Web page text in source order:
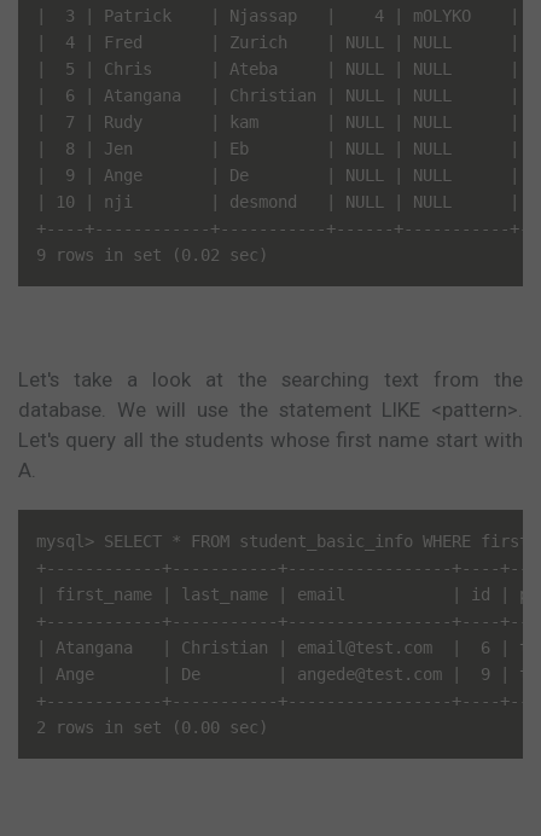
|  3 | Patrick    | Njassap   |    4 | mOLYKO    |
|  4 | Fred       | Zurich    | NULL | NULL      |
|  5 | Chris      | Ateba     | NULL | NULL      |
|  6 | Atangana   | Christian | NULL | NULL      |
|  7 | Rudy       | kam       | NULL | NULL      |
|  8 | Jen        | Eb        | NULL | NULL      |
|  9 | Ange       | De        | NULL | NULL      |
| 10 | nji        | desmond   | NULL | NULL      |
+----+------------+-----------+------+-----------
Let's take a look at the searching text from the
database. We will use the statement LIKE <pattern>.
Let's query all the students whose first name start with
A.
mysql> SELECT * FROM student_basic_info WHERE
+------------+-----------+-----------------+----
| first_name | last_name | email           | id |
+------------+-----------+-----------------+----
| Atangana   | Christian | email@test.com  |  6 |
| Ange       | De        | angede@test.com |  9 |
+------------+-----------+-----------------+----